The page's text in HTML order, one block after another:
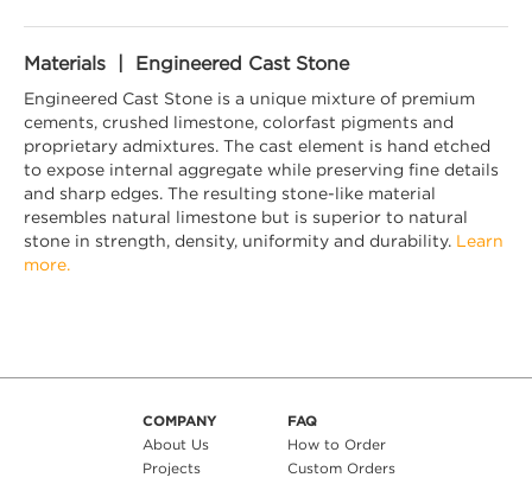
Materials | Engineered Cast Stone
Engineered Cast Stone is a unique mixture of premium
cements, crushed limestone, colorfast pigments and
proprietary admixtures. The cast element is hand etched
to expose internal aggregate while preserving fine details
and sharp edges. The resulting stone-like material
resembles natural limestone but is superior to natural
stone in strength, density, uniformity and durability. Learn
more.
COMPANY
About Us
Projects
FAQ
How to Order
Custom Orders